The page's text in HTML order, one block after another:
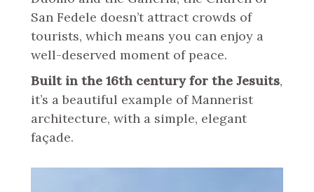
San Fedele doesn’t attract crowds of
tourists, which means you can enjoy a
well-deserved moment of peace.
Built in the 16th century for the Jesuits,
it’s a beautiful example of Mannerist
architecture, with a simple, elegant
façade.